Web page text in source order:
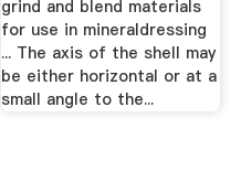
grind and blend materials
for use in mineraldressing
... The axis of the shell may
be either horizontal or at a
small angle to the...